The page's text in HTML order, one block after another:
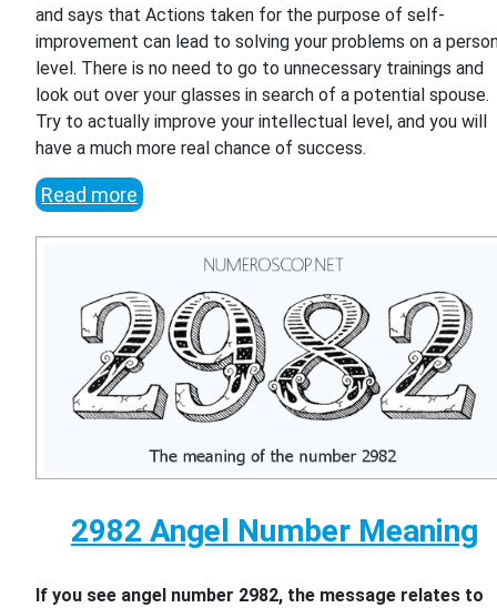
and says that Actions taken for the purpose of self-
improvement can lead to solving your problems on a
level. There is no need to go to unnecessary trainings and
look out over your glasses in search of a potential spouse.
Try to actually improve your intellectual level, and you will
have a much more real chance of success.
Read more
2982 Angel Number Meaning
If you see angel number 2982, the message relates to